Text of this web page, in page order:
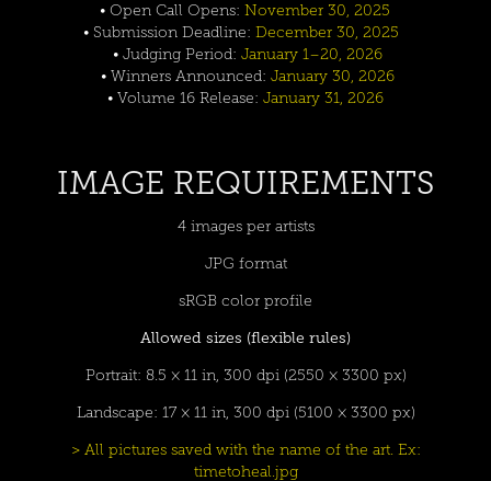
• Open Call Opens:November 30, 2025
• Submission Deadline: December 30, 2025
• Judging Period: January 1–20, 2026
• Winners Announced: January 30, 2026
• Volume 16 Release: January 31, 2026
IMAGE REQUIREMENTS
4 images per artists
JPG format
sRGB color profile
Allowed sizes (flexible rules)
Portrait: 8.5 × 11 in, 300 dpi (2550 × 3300 px)
Landscape: 17 × 11 in, 300 dpi (5100 × 3300 px)
> All pictures saved with the name of the art. Ex:
timetoheal.jpg